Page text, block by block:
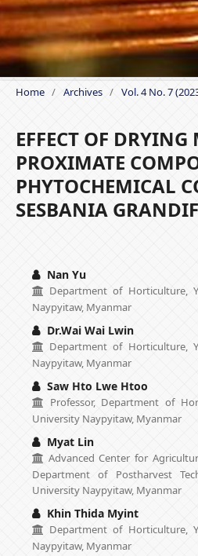
Home / Archives / Vol. 4 No. 7
EFFECT OF
PROXIMATE
PHYTOCHEMICAL
SESBANIA
Nan Yu
Department of Horticulture,
Naypyitaw, Myanmar
Dr.Wai Wai Lwin
Department of Horticulture,
Naypyitaw, Myanmar
Saw Hto Lwe Htoo
Professor, Department of
University Naypyitaw, Myanmar
Myat Lin
Advanced Center for
Department of Postharvest
University Naypyitaw, Myanmar
Khin Thida Myint
Department of Horticulture,
Naypyitaw, Myanmar